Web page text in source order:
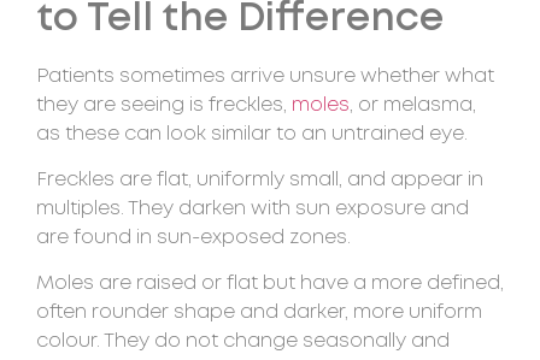
to Tell the Difference
Patients sometimes arrive unsure whether what
they are seeing is freckles, moles , or melasma,
as these can look similar to an untrained eye.
Freckles are flat, uniformly small, and appear in
multiples. They darken with sun exposure and
are found in sun-exposed zones.
Moles are raised or flat but have a more defined,
often rounder shape and darker, more uniform
colour. They do not change seasonally and